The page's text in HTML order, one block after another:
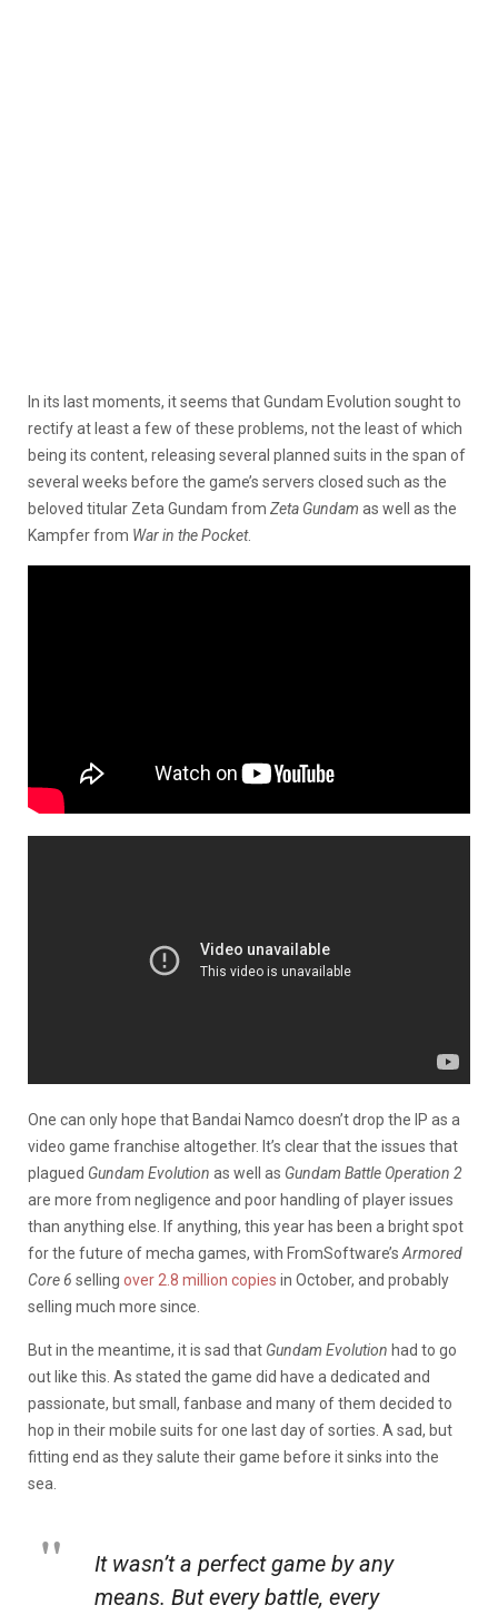
In its last moments, it seems that Gundam Evolution sought to
rectify at least a few of these problems, not the least of which
being its content, releasing several planned suits in the span of
several weeks before the game’s servers closed such as the
beloved titular Zeta Gundam from Zeta Gundam as well as the
Kampfer from War in the Pocket.
One can only hope that Bandai Namco doesn’t drop the IP as a
video game franchise altogether. It’s clear that the issues that
plagued Gundam Evolution as well as Gundam Battle Operation 2
are more from negligence and poor handling of player issues
than anything else. If anything, this year has been a bright spot
for the future of mecha games, with FromSoftware’s Armored
Core 6 selling over 2.8 million copies in October, and probably
selling much more since.
But in the meantime, it is sad that Gundam Evolution had to go
out like this. As stated the game did have a dedicated and
passionate, but small, fanbase and many of them decided to
hop in their mobile suits for one last day of sorties. A sad, but
fitting end as they salute their game before it sinks into the
sea.
It wasn’t a perfect game by any
means. But every battle, every